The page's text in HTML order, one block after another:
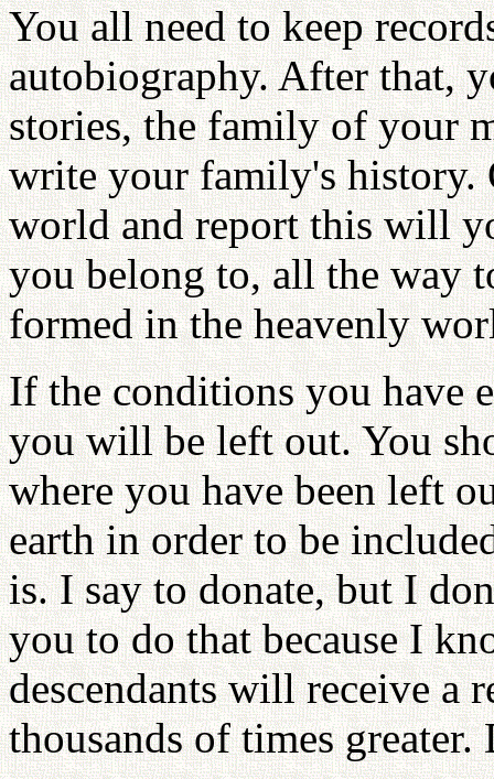
You all need to keep
autobiography. After that,
stories, the family of your
write your family's history.
world and report this will
you belong to, all the way
formed in the heavenly
If the conditions you have
you will be left out. You
where you have been left
earth in order to be
is. I say to donate, but I
you to do that because I
descendants will receive a
thousands of times greater.